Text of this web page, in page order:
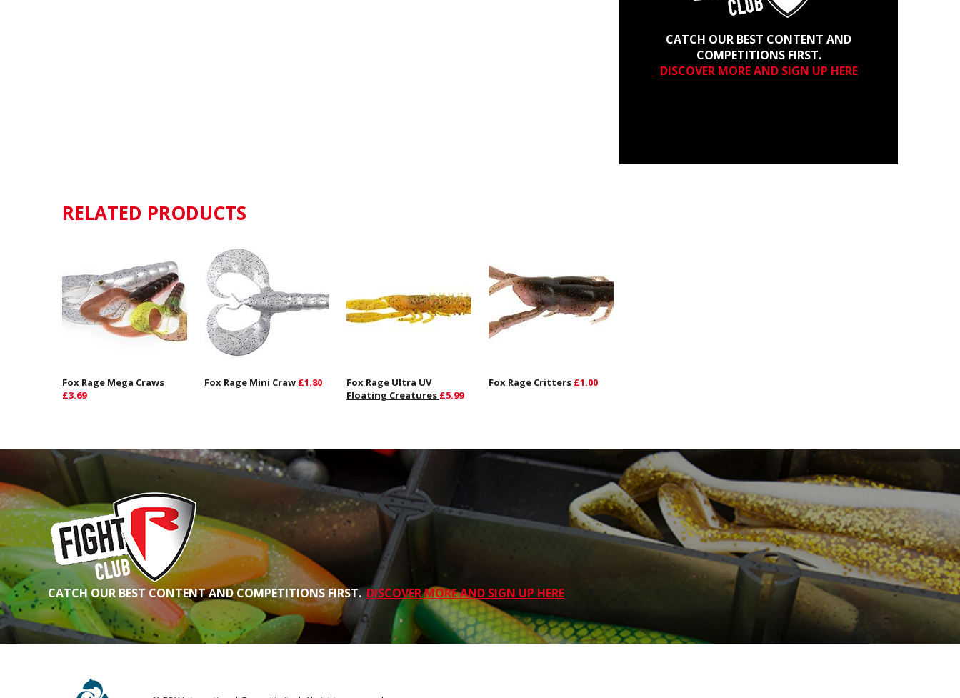
CATCH OUR BEST CONTENT AND
COMPETITIONS FIRST.
DISCOVER MORE AND SIGN UP HERE
RELATED PRODUCTS
Fox Rage Mega Craws
£3.69
Fox Rage Mini Craw £1.80
Fox Rage Ultra UV
Floating Creatures £5.99
Fox Rage Critters £1.00
CATCH OUR BEST CONTENT AND COMPETITIONS FIRST.DISCOVER MORE AND SIGN UP HERE